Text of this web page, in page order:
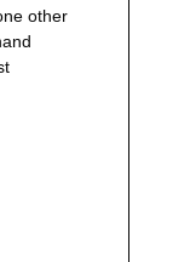
other